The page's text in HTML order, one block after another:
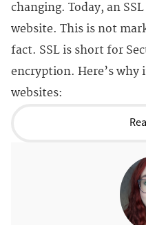
changing. Today, an
website. This is not
fact. SSL is short for
encryption. Here’s why
websites: